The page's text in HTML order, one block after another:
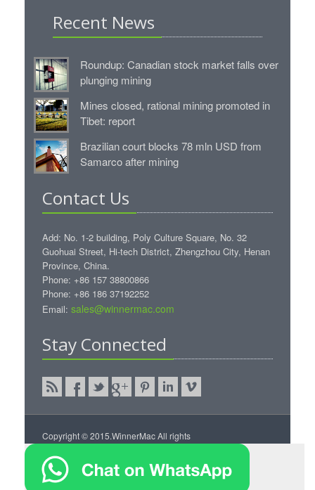
Recent News
Roundup: Canadian stock market falls over
plunging mining
Mines closed, rational mining promoted in
Tibet: report
Brazilian court blocks 78 mln USD from
Samarco after mining
Contact Us
Add: No. 1-2 building, Poly Culture Square, No. 32
Guohuai Street, Hi-tech District, Zhengzhou City, Henan
Province, China.
Phone: +86 157 38800866
Phone: +86 186 37192252
Email: sales@winnermac.com
Stay Connected
Copyright © 2015.WinnerMac All rights